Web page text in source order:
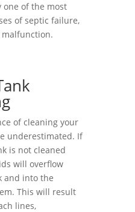
one of the most
of septic failure,
malfunction.
of cleaning your
underestimated. If
is not cleaned
will overflow
and into the
This will result
lines,